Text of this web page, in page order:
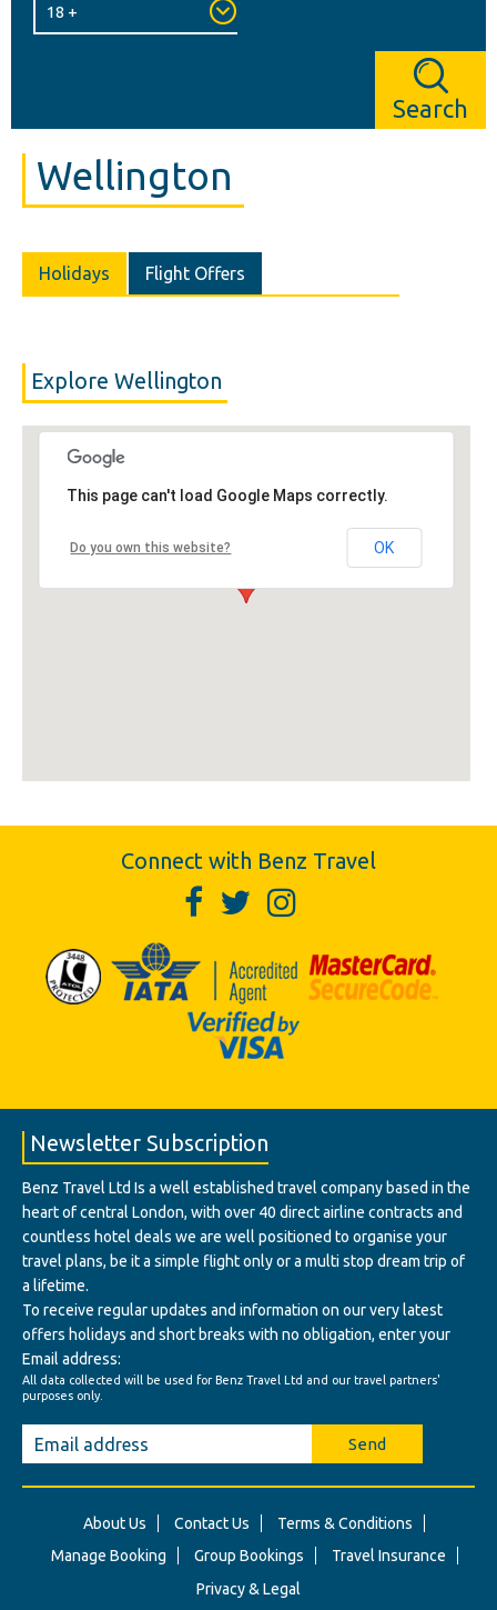
Search
Wellington
Holidays Flight Offers
Explore Wellington
This page can't load Google Maps correctly.
Do you own this website? OK
Connect with Benz Travel
Newsletter Subscription
Benz Travel Ltd Is a well established travel company based in the
heart of central London, with over 40 direct airline contracts and
countless hotel deals we are well positioned to organise your
travel plans, be it a simple flight only or a multi stop dream trip of
a lifetime.
To receive regular updates and information on our very latest
offers holidays and short breaks with no obligation, enter your
Email address:
All data collected will be used for Benz Travel Ltd and our travel partners'
purposes only.
Send
About Us Contact Us
Terms & Conditions
Manage Booking
Group Bookings
Travel Insurance
Privacy & Legal